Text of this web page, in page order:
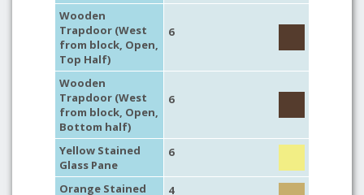
Wooden
Trapdoor (West
from block, Open,
Top Half)
6
Wooden
Trapdoor (West
from block, Open,
Bottom half)
6
Yellow Stained
Glass Pane
6
Orange Stained
4